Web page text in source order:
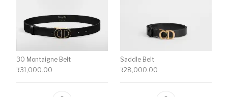
30 Montaigne Belt
₹31,000.00
Saddle Belt
₹28,000.00